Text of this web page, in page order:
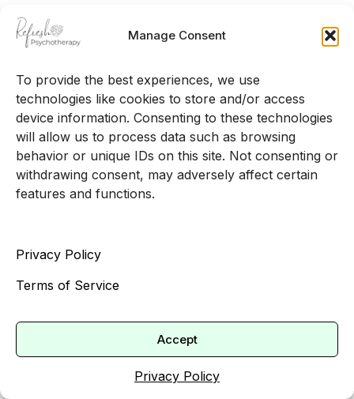
Manage Consent
To provide the best experiences, we use
technologies like cookies to store and/or access
device information. Consenting to these technologies
will allow us to process data such as browsing
behavior or unique IDs on this site. Not consenting or
withdrawing consent, may adversely affect certain
features and functions.
Privacy Policy
Terms of Service
Accept
Privacy Policy
relational trauma [3].
What to look for
When you are exploring options fora therapist
accepting new adult clients, you may want to
ask or read about:
Training and experience with trauma, PTSD,
trauma treatments, such as CBT, EMDR, or
concerns, for example, work-related trauma,
relationship trauma, or childhood abuse
ensuring emotional and physical safety